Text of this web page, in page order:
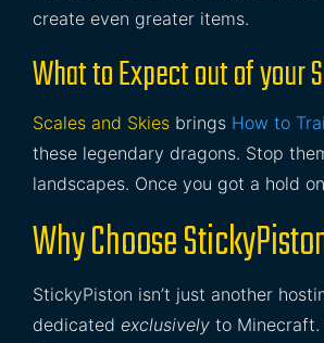
create even greater items.
What to Expect out of your
Scales and Skies brings How to
these legendary dragons. Stop
landscapes. Once you got a hold
Why Choose
StickyPiston isn’t just another
dedicated exclusively to Minecraft.